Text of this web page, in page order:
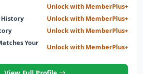
Unlock with MemberPlus+
Unlock with MemberPlus+
Unlock with MemberPlus+
Your
Unlock with MemberPlus+